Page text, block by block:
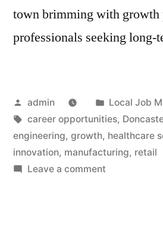
town brimming with growth
professionals seeking long-
Posted
by
admin
Posted
in
Local Job
Tags:
career opportunities,
engineering, growth, healthcare
innovation, manufacturing, retail
Leave a commenton